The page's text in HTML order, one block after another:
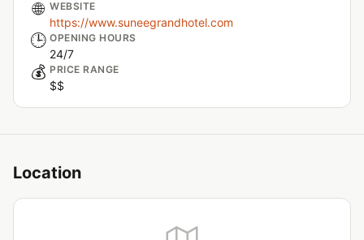
🌐 WEBSITE
https://www.suneegrandhotel.com
🕒 OPENING HOURS
24/7
💰 PRICE RANGE
$$
Location